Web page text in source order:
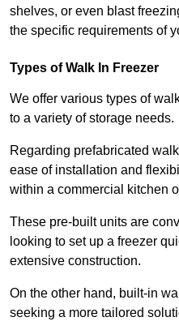
shelves, or even blast
the specific requirements of
Types of Walk In Freezer
We offer various types of
to a variety of storage needs.
Regarding prefabricated
ease of installation and
within a commercial kitchen
These pre-built units are
looking to set up a freezer
extensive construction.
On the other hand, built-in
seeking a more tailored